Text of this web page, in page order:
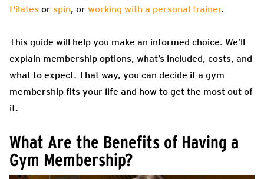
Pilates or spin, or working with a personal trainer.
This guide will help you make an informed choice. We’ll
explain membership options, what’s included, costs, and
what to expect. That way, you can decide if a gym
membership fits your life and how to get the most out of
it.
What Are the Benefits of Having a
Gym Membership?